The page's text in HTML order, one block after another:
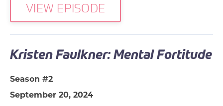
VIEW EPISODE
Kristen Faulkner: Mental Fortitude
Season #2
September 20, 2024